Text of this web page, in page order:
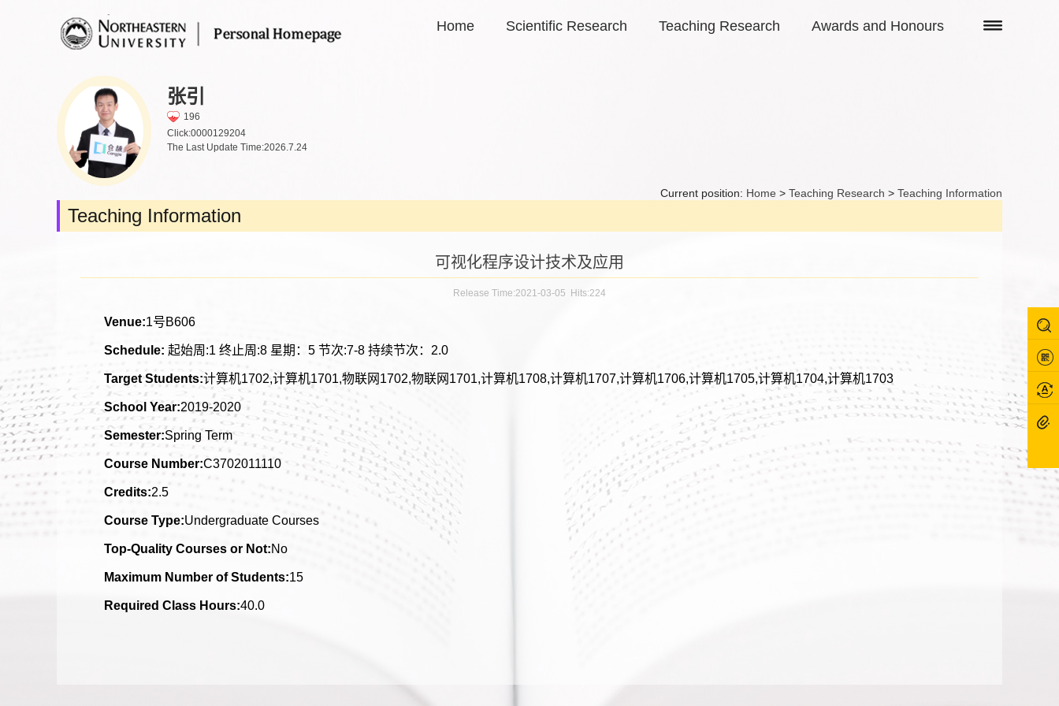
Home Scientific Research Teaching Research Awards and Honours
张引
196
Click:0000129204
The Last Update Time:2026.7.24
Current position: Home > Teaching Research > Teaching Information
Teaching Information
可视化程序设计技术及应用
Release Time:2021-03-05 Hits:224
Venue:1号B606
Schedule: 起始周:1 终止周:8 星期：5 节次:7-8 持续节次：2.0
Target Students:计算机1702,计算机1701,物联网1702,物联网1701,计算机1708,计算机1707,计算机1706,计算机1705,计算机1704,计算机1703
School Year:2019-2020
Semester:Spring Term
Course Number:C3702011110
Credits:2.5
Course Type:Undergraduate Courses
Top-Quality Courses or Not:No
Maximum Number of Students:15
Required Class Hours:40.0